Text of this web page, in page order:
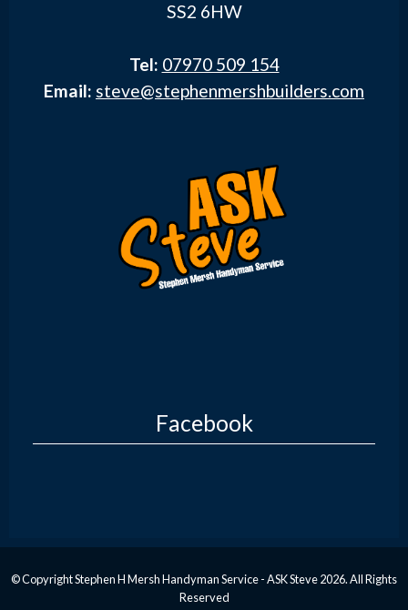
SS2 6HW
Tel: 07970 509 154
Email: steve@stephenmershbuilders.com
Facebook
© Copyright Stephen H Mersh Handyman Service - ASK Steve 2026. All Rights
Reserved